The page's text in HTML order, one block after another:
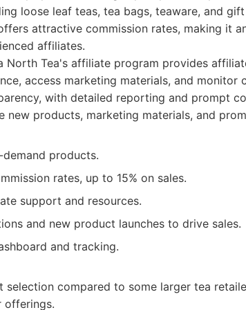
loose leaf teas, tea bags, teaware, and
attractive commission rates, making it
affiliates.
North Tea's affiliate program provides
access marketing materials, and monitor
with detailed reporting and prompt
new products, marketing materials, and
products.
rates, up to 15% on sales.
support and resources.
and new product launches to drive sales.
and tracking.
selection compared to some larger tea
offerings.